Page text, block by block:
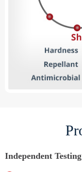
Independent Testing